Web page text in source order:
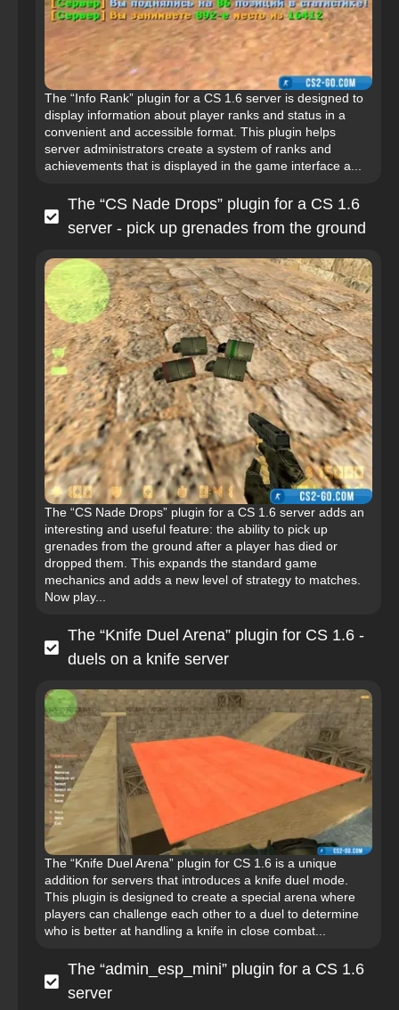
The “Info Rank” plugin for a CS 1.6 server is designed to
display information about player ranks and status in a
convenient and accessible format. This plugin helps
server administrators create a system of ranks and
achievements that is displayed in the game interface a...
The “CS Nade Drops” plugin for a CS 1.6
server - pick up grenades from the ground
The “CS Nade Drops” plugin for a CS 1.6 server adds an
interesting and useful feature: the ability to pick up
grenades from the ground after a player has died or
dropped them. This expands the standard game
mechanics and adds a new level of strategy to matches.
Now play...
The “Knife Duel Arena” plugin for CS 1.6 -
duels on a knife server
The “Knife Duel Arena” plugin for CS 1.6 is a unique
addition for servers that introduces a knife duel mode.
This plugin is designed to create a special arena where
players can challenge each other to a duel to determine
who is better at handling a knife in close combat...
The “admin_esp_mini” plugin for a CS 1.6
server